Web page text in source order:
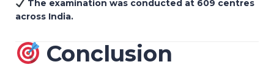
The examination was conducted at 609 centres
across India.
Conclusion